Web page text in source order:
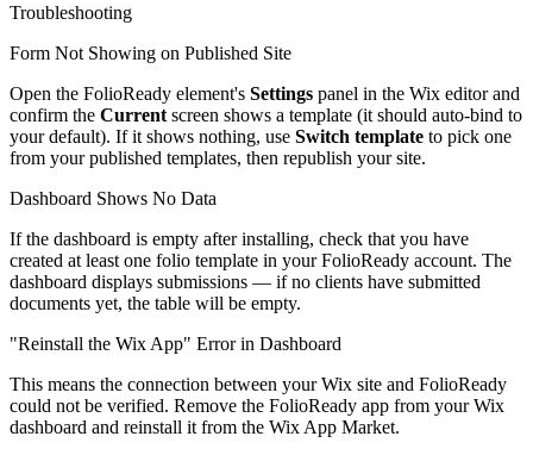
Troubleshooting
Form Not Showing on Published Site
Open the FolioReady element's Settings panel in the Wix editor and
confirm the Current screen shows a template (it should auto-bind to
your default). If it shows nothing, use Switch template to pick one
from your published templates, then republish your site.
Dashboard Shows No Data
If the dashboard is empty after installing, check that you have
created at least one folio template in your FolioReady account. The
dashboard displays submissions — if no clients have submitted
documents yet, the table will be empty.
"Reinstall the Wix App" Error in Dashboard
This means the connection between your Wix site and FolioReady
could not be verified. Remove the FolioReady app from your Wix
dashboard and reinstall it from the Wix App Market.